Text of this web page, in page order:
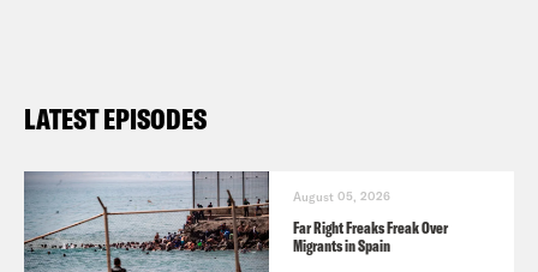
LATEST EPISODES
August 05, 2026
Far Right Freaks Freak Over
Migrants in Spain